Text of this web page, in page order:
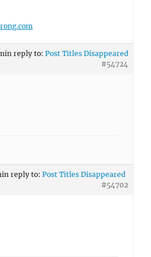
in reply to: Post Titles Disappeared
#54724
in reply to: Post Titles Disappeared
#54702